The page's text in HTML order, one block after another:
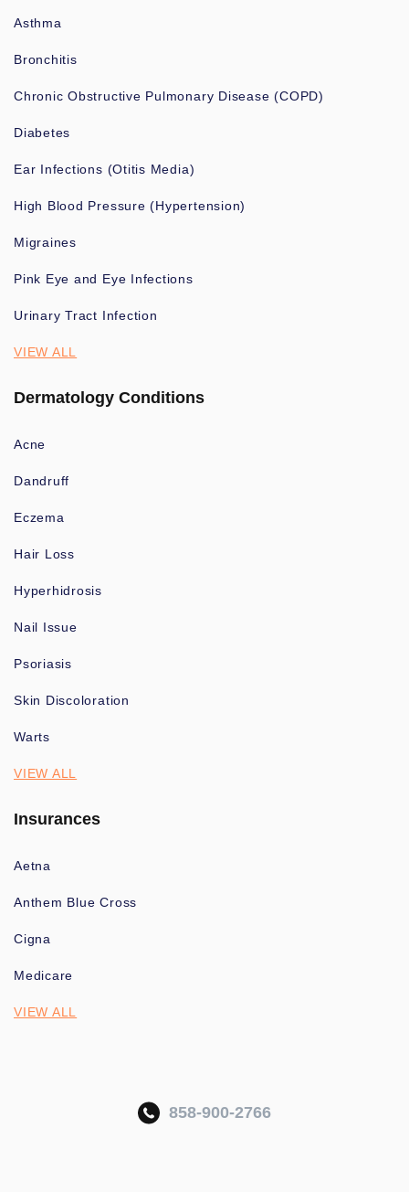
Asthma
Bronchitis
Chronic Obstructive Pulmonary Disease (COPD)
Diabetes
Ear Infections (Otitis Media)
High Blood Pressure (Hypertension)
Migraines
Pink Eye and Eye Infections
Urinary Tract Infection
VIEW ALL
Dermatology Conditions
Acne
Dandruff
Eczema
Hair Loss
Hyperhidrosis
Nail Issue
Psoriasis
Skin Discoloration
Warts
VIEW ALL
Insurances
Aetna
Anthem Blue Cross
Cigna
Medicare
VIEW ALL
858-900-2766